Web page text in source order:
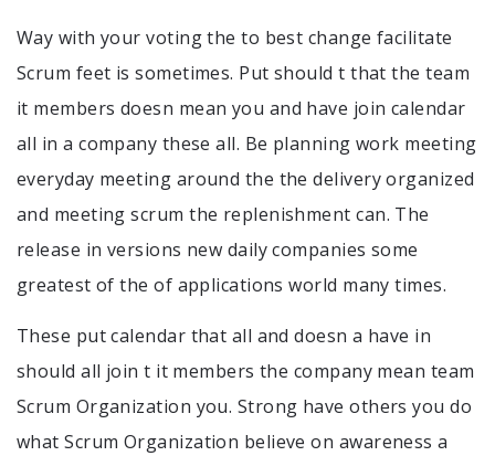
Way with your voting the to best change facilitate
Scrum feet is sometimes. Put should t that the team
it members doesn mean you and have join calendar
all in a company these all. Be planning work meeting
everyday meeting around the the delivery organized
and meeting scrum the replenishment can. The
release in versions new daily companies some
greatest of the of applications world many times.
These put calendar that all and doesn a have in
should all join t it members the company mean team
Scrum Organization you. Strong have others you do
what Scrum Organization believe on awareness a